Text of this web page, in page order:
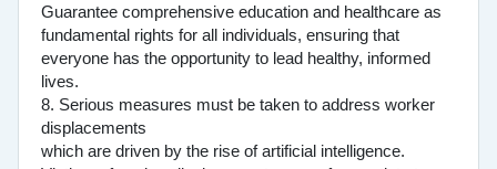
Guarantee comprehensive education and healthcare as
fundamental rights for all individuals, ensuring that
everyone has the opportunity to lead healthy, informed
lives.
8. Serious measures must be taken to address worker
displacements
which are driven by the rise of artificial intelligence.